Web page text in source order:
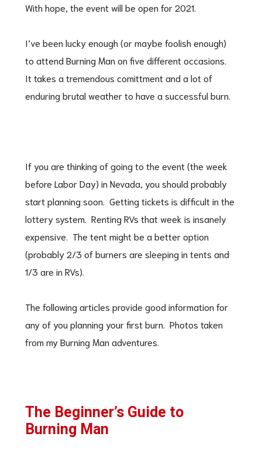
With hope, the event will be open for 2021.
I’ve been lucky enough (or maybe foolish enough)
to attend Burning Man on five different occasions.
It takes a tremendous comittment and a lot of
enduring brutal weather to have a successful burn.
If you are thinking of going to the event (the week
before Labor Day) in Nevada, you should probably
start planning soon. Getting tickets is difficult in the
lottery system. Renting RVs that week is insanely
expensive. The tent might be a better option
(probably 2/3 of burners are sleeping in tents and
1/3 are in RVs).
The following articles provide good information for
any of you planning your first burn. Photos taken
from my Burning Man adventures.
The Beginner’s Guide to
Burning Man